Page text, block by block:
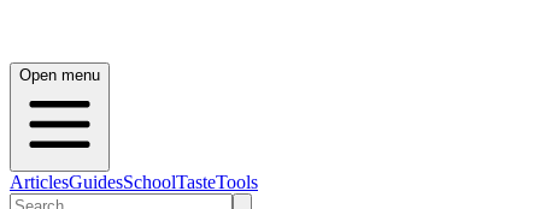
Open menu
ArticlesGuidesSchoolTasteTools